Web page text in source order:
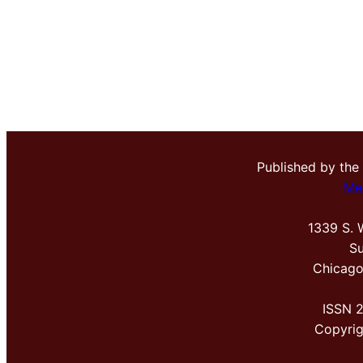
Published by the
1339 S.
ISSN